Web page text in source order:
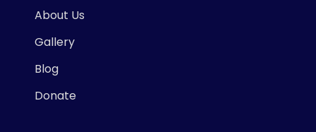
About Us
Gallery
Blog
Donate